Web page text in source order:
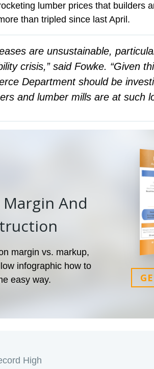
lumber prices that builders
than tripled since last April.
are unsustainable,
crisis,” said Fowke. “Given
Department should be
and lumber mills are at such
And
margin vs. markup,
infographic how to
easy way.
High